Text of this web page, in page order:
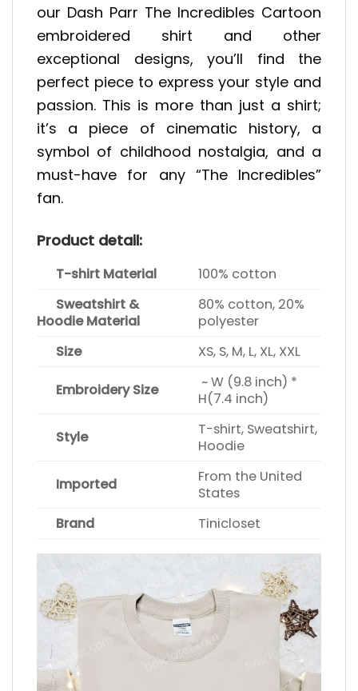
our Dash Parr The Incredibles Cartoon
embroidered shirt and other
exceptional designs, you’ll find the
perfect piece to express your style and
passion. This is more than just a shirt;
it’s a piece of cinematic history, a
symbol of childhood nostalgia, and a
must-have for any “The Incredibles”
fan.
Product detail:
T-shirt Material
100% cotton
Sweatshirt &
Hoodie Material
80% cotton, 20%
polyester
Size
XS, S, M, L, XL, XXL
Embroidery Size
~ W (9.8 inch) *
H(7.4 inch)
Style
T-shirt, Sweatshirt,
Hoodie
Imported
From the United
States
Brand
Tinicloset